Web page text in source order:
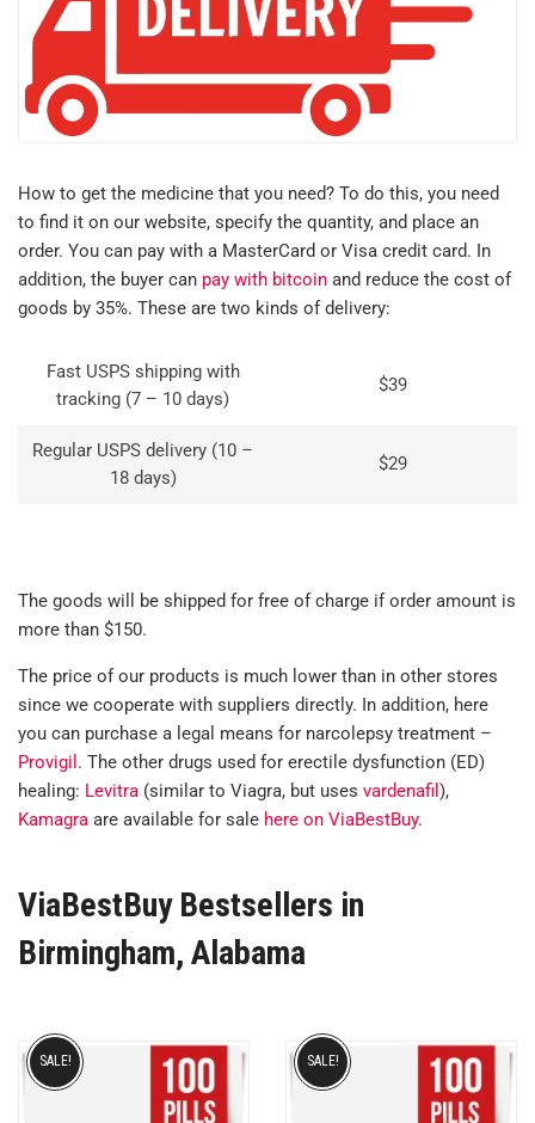
How to get the medicine that you need? To do this, you need
to find it on our website, specify the quantity, and place an
order. You can pay with a MasterCard or Visa credit card. In
addition, the buyer can pay with bitcoin and reduce the cost of
goods by 35%. These are two kinds of delivery:
Fast USPS shipping with
tracking (7 – 10 days)
$39
Regular USPS delivery (10 –
18 days)
$29
The goods will be shipped for free of charge if order amount is
more than $150.
The price of our products is much lower than in other stores
since we cooperate with suppliers directly. In addition, here
you can purchase a legal means for narcolepsy treatment –
Provigil . The other drugs used for erectile dysfunction (ED)
healing: Levitra (similar to Viagra, but uses vardenafil ),
Kamagra are available for sale here on ViaBestBuy.
ViaBestBuy Bestsellers in
Birmingham, Alabama
SALE! SALE!